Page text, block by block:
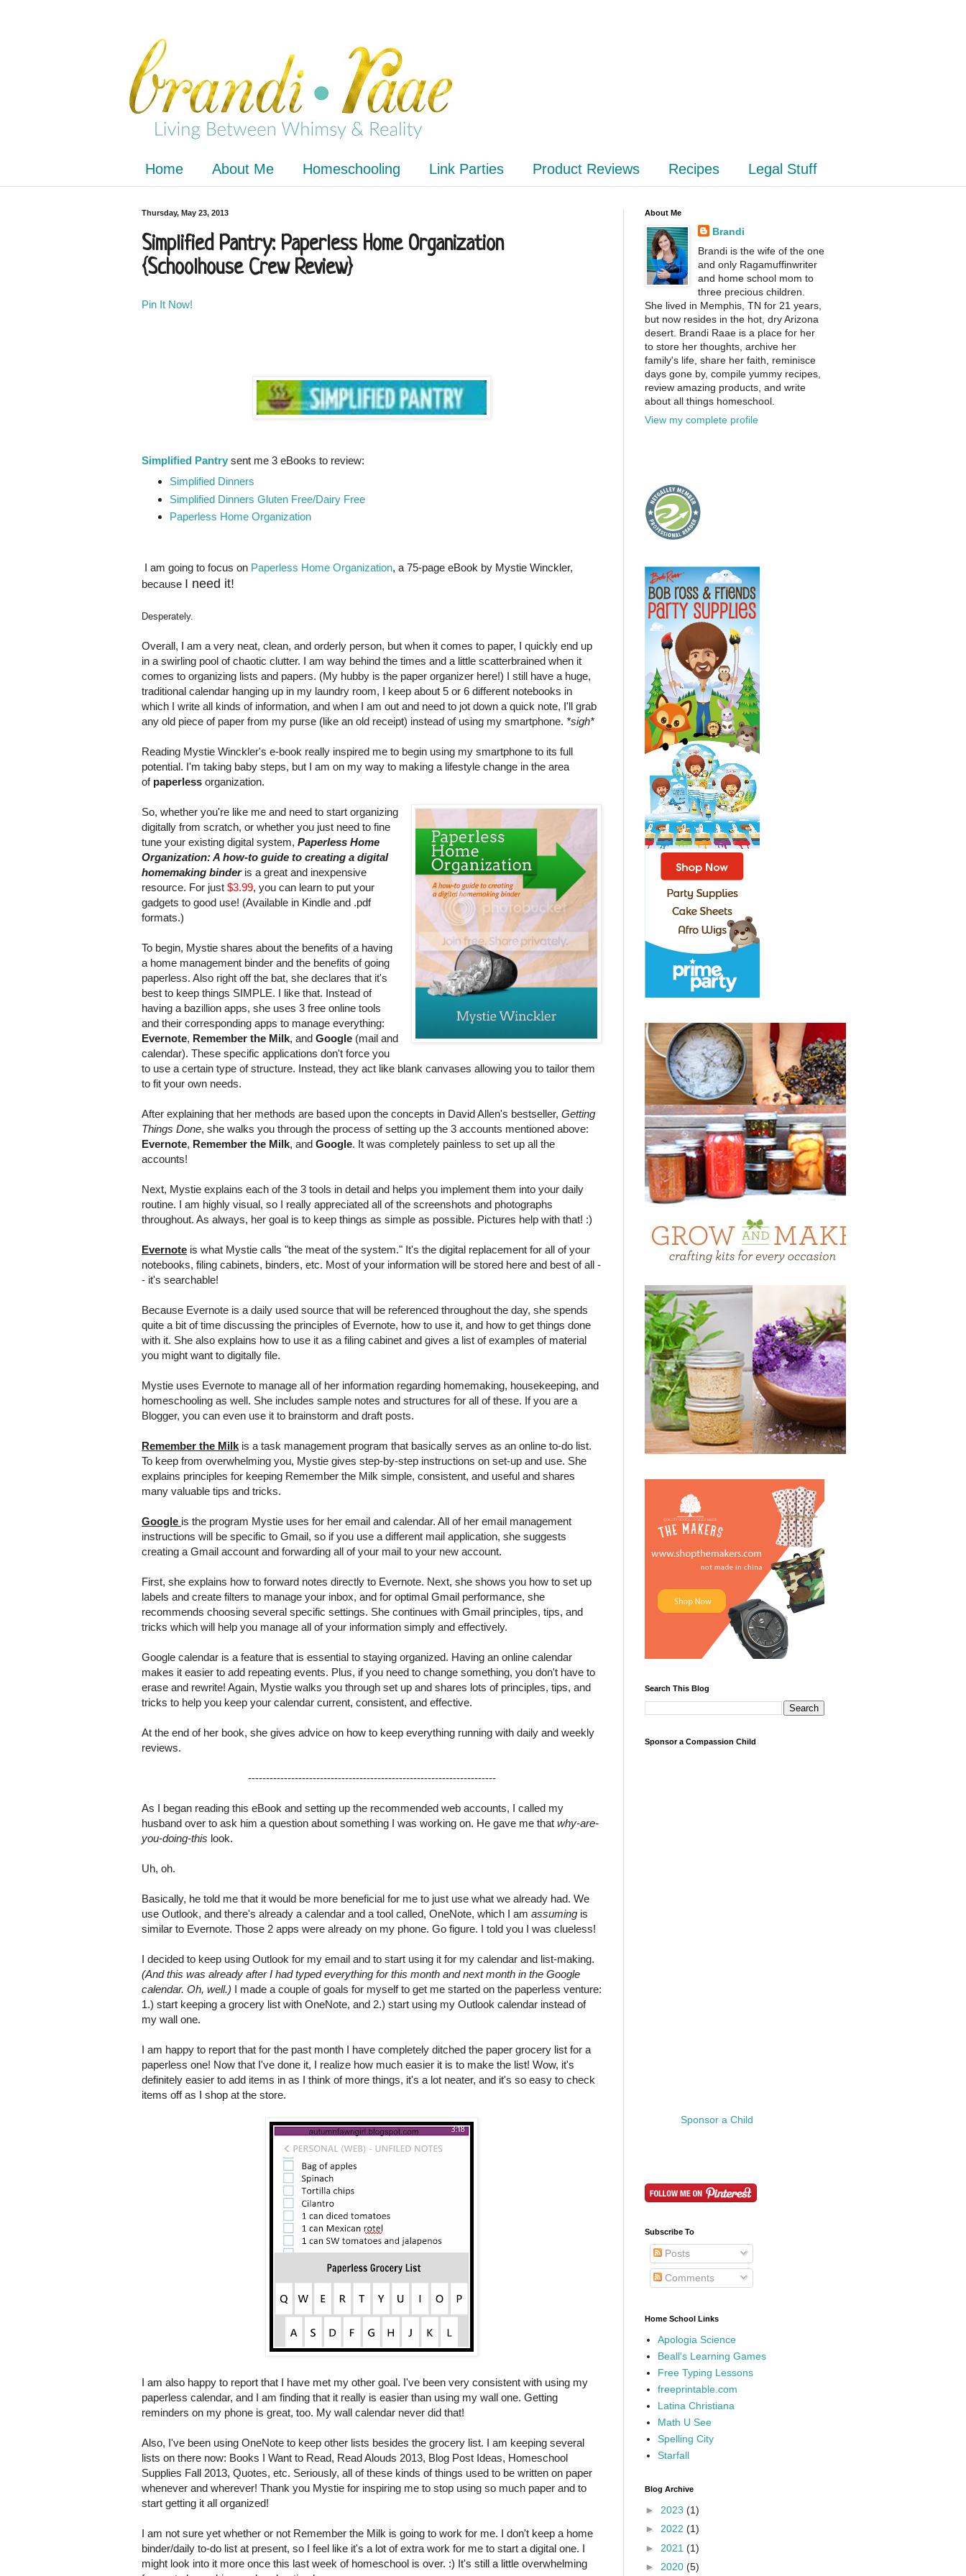
Home About Me Homeschooling Link Parties Product Reviews Recipes Legal Stuff
Thursday, May 23, 2013
Simplified Pantry: Paperless Home Organization
{Schoolhouse Crew Review}
Pin It Now!
Simplified Pantry sent me 3 eBooks to review:
Simplified Dinners
Simplified Dinners Gluten Free/Dairy Free
Paperless Home Organization
I am going to focus on Paperless Home Organization, a 75-page eBook by Mystie Winckler,
because I need it!
Desperately.
Overall, I am a very neat, clean, and orderly person, but when it comes to paper, I quickly end up
in a swirling pool of chaotic clutter. I am way behind the times and a little scatterbrained when it
comes to organizing lists and papers. (My hubby is the paper organizer here!) I still have a huge,
traditional calendar hanging up in my laundry room, I keep about 5 or 6 different notebooks in
which I write all kinds of information, and when I am out and need to jot down a quick note, I'll grab
any old piece of paper from my purse (like an old receipt) instead of using my smartphone. *sigh*
Reading Mystie Winckler's e-book really inspired me to begin using my smartphone to its full
potential. I'm taking baby steps, but I am on my way to making a lifestyle change in the area
of paperless organization.
So, whether you're like me and need to start organizing
digitally from scratch, or whether you just need to fine
tune your existing digital system, Paperless Home
Organization: A how-to guide to creating a digital
homemaking binderis a great and inexpensive
resource. For just $3.99, you can learn to put your
gadgets to good use! (Available in Kindle and .pdf
formats.)
To begin, Mystie shares about the benefits of a having
a home management binder and the benefits of going
paperless. Also right off the bat, she declares that it's
best to keep things SIMPLE. I like that. Instead of
having a bazillion apps, she uses 3 free online tools
and their corresponding apps to manage everything:
Evernote, Remember the Milk, and Google (mail and
calendar). These specific applications don't force you
to use a certain type of structure. Instead, they act like blank canvases allowing you to tailor them
to fit your own needs.
After explaining that her methods are based upon the concepts in David Allen's bestseller, Getting
Things Done, she walks you through the process of setting up the 3 accounts mentioned above:
Evernote, Remember the Milk, and Google. It was completely painless to set up all the
accounts!
Next, Mystie explains each of the 3 tools in detail and helps you implement them into your daily
routine. I am highly visual, so I really appreciated all of the screenshots and photographs
throughout. As always, her goal is to keep things as simple as possible. Pictures help with that! :)
Evernote is what Mystie calls "the meat of the system." It's the digital replacement for all of your
notebooks, filing cabinets, binders, etc. Most of your information will be stored here and best of all -
- it's searchable!
Because Evernote is a daily used source that will be referenced throughout the day, she spends
quite a bit of time discussing the principles of Evernote, how to use it, and how to get things done
with it. She also explains how to use it as a filing cabinet and gives a list of examples of material
you might want to digitally file.
Mystie uses Evernote to manage all of her information regarding homemaking, housekeeping, and
homeschooling as well. She includes sample notes and structures for all of these. If you are a
Blogger, you can even use it to brainstorm and draft posts.
Remember the Milk is a task management program that basically serves as an online to-do list.
To keep from overwhelming you, Mystie gives step-by-step instructions on set-up and use. She
explains principles for keeping Remember the Milk simple, consistent, and useful and shares
many valuable tips and tricks.
Google is the program Mystie uses for her email and calendar. All of her email management
instructions will be specific to Gmail, so if you use a different mail application, she suggests
creating a Gmail account and forwarding all of your mail to your new account.
First, she explains how to forward notes directly to Evernote. Next, she shows you how to set up
labels and create filters to manage your inbox, and for optimal Gmail performance, she
recommends choosing several specific settings. She continues with Gmail principles, tips, and
tricks which will help you manage all of your information simply and effectively.
Google calendar is a feature that is essential to staying organized. Having an online calendar
makes it easier to add repeating events. Plus, if you need to change something, you don't have to
erase and rewrite! Again, Mystie walks you through set up and shares lots of principles, tips, and
tricks to help you keep your calendar current, consistent, and effective.
At the end of her book, she gives advice on how to keep everything running with daily and weekly
reviews.
---------------------------------------------------------------------
As I began reading this eBook and setting up the recommended web accounts, I called my
husband over to ask him a question about something I was working on. He gave me that why-are-
you-doing-this look.
Uh, oh.
Basically, he told me that it would be more beneficial for me to just use what we already had. We
use Outlook, and there's already a calendar and a tool called, OneNote, which I am assuming is
similar to Evernote. Those 2 apps were already on my phone. Go figure. I told you I was clueless!
I decided to keep using Outlook for my email and to start using it for my calendar and list-making.
(And this was already after I had typed everything for this month and next month in the Google
calendar. Oh, well.) I made a couple of goals for myself to get me started on the paperless venture:
1.) start keeping a grocery list with OneNote, and 2.) start using my Outlook calendar instead of
my wall one.
I am happy to report that for the past month I have completely ditched the paper grocery list for a
paperless one! Now that I've done it, I realize how much easier it is to make the list! Wow, it's
definitely easier to add items in as I think of more things, it's a lot neater, and it's so easy to check
items off as I shop at the store.
I am also happy to report that I have met my other goal. I've been very consistent with using my
paperless calendar, and I am finding that it really is easier than using my wall one. Getting
reminders on my phone is great, too. My wall calendar never did that!
Also, I've been using OneNote to keep other lists besides the grocery list. I am keeping several
lists on there now: Books I Want to Read, Read Alouds 2013, Blog Post Ideas, Homeschool
Supplies Fall 2013, Quotes, etc. Seriously, all of these kinds of things used to be written on paper
whenever and wherever! Thank you Mystie for inspiring me to stop using so much paper and to
start getting it all organized!
I am not sure yet whether or not Remember the Milk is going to work for me. I don't keep a home
binder/daily to-do list at present, so I feel like it's a lot of extra work for me to start a digital one. I
might look into it more once this last week of homeschool is over. :) It's still a little overwhelming
About Me
Brandi
Brandi is the wife of the one
and only Ragamuffinwriter
and home school mom to
three precious children.
She lived in Memphis, TN for 21 years,
but now resides in the hot, dry Arizona
desert. Brandi Raae is a place for her
to store her thoughts, archive her
family's life, share her faith, reminisce
days gone by, compile yummy recipes,
review amazing products, and write
about all things homeschool.
View my complete profile
Search This Blog
Sponsor a Compassion Child
Sponsor a Child
Subscribe To
Posts
Comments
Home School Links
Apologia Science
Beall's Learning Games
Free Typing Lessons
freeprintable.com
Latina Christiana
Math U See
Spelling City
Starfall
Blog Archive
► 2023 (1)
► 2022 (1)
► 2021 (1)
► 2020 (5)